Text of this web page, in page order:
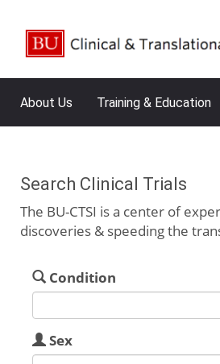
About Us Training & Education
Search Clinical Trials
The BU-CTSI is a center of
discoveries & speeding the
Condition
Sex